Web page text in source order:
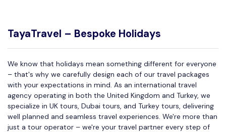
TayaTravel – Bespoke Holidays
We know that holidays mean something different for everyone
– that's why we carefully design each of our travel packages
with your expectations in mind. As an international travel
agency operating in both the United Kingdom and Turkey, we
specialize in UK tours, Dubai tours, and Turkey tours, delivering
well planned and seamless travel experiences. We're more than
just a tour operator – we're your travel partner every step of